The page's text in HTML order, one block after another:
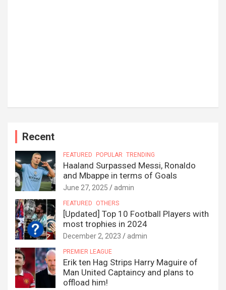
Recent
FEATURED POPULAR TRENDING
Haaland Surpassed Messi, Ronaldo
and Mbappe in terms of Goals
June 27, 2025 admin
FEATURED OTHERS
[Updated] Top 10 Football Players with
most trophies in 2024
December 2, 2023 admin
PREMIER LEAGUE
Erik ten Hag Strips Harry Maguire of
Man United Captaincy and plans to
offload him!